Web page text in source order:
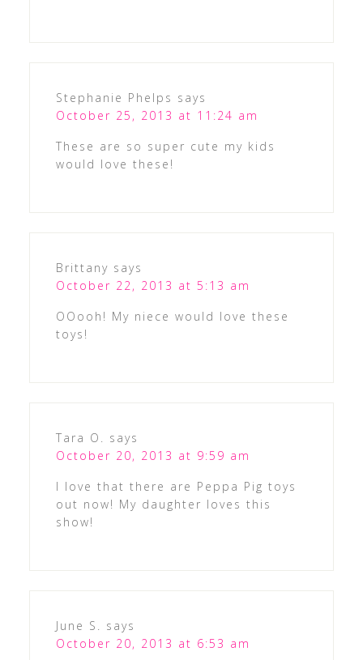
Stephanie Phelps says
October 25, 2013 at 11:24 am
These are so super cute my kids
would love these!
Brittany says
October 22, 2013 at 5:13 am
OOooh! My niece would love these
toys!
Tara O. says
October 20, 2013 at 9:59 am
I love that there are Peppa Pig toys
out now! My daughter loves this
show!
June S. says
October 20, 2013 at 6:53 am